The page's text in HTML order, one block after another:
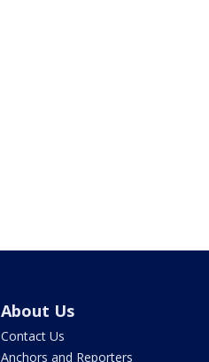
About Us
Contact Us
Anchors and Reporters